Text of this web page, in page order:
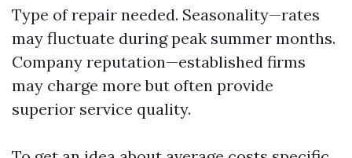
Type of repair needed. Seasonality—rates
may fluctuate during peak summer months.
Company reputation—established firms
may charge more but often provide
superior service quality.